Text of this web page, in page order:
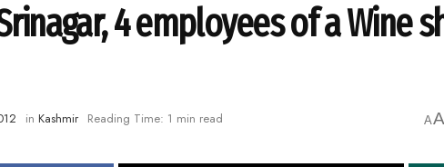
4 employees of a Wine
in Kashmir Reading Time: 1 min read AA